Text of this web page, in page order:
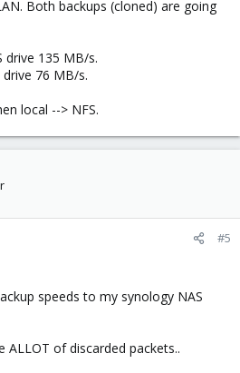
Both backups (cloned) are going
drive 135 MB/s.
76 MB/s.
local --> NFS.
#5
speeds to my synology NAS
ALLOT of discarded packets..